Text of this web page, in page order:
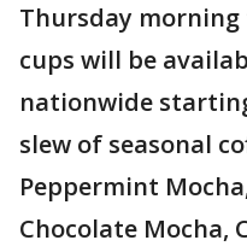
Thursday
cups will be
nationwide
slew of seasonal
Peppermint
Chocolate Mocha,